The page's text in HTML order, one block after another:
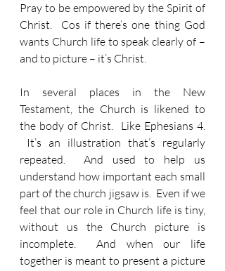
Pray to be empowered by the Spirit of
Christ.  Cos if there’s one thing God
wants Church life to speak clearly of –
and to picture – it’s Christ.
In several places in the New
Testament, the Church is likened to
the body of Christ.  Like Ephesians 4.
It’s an illustration that’s regularly
repeated.  And used to help us
understand how important each small
part of the church jigsaw is.  Even if we
feel that our role in Church life is tiny,
without us the Church picture is
incomplete.  And when our life
together is meant to present a picture